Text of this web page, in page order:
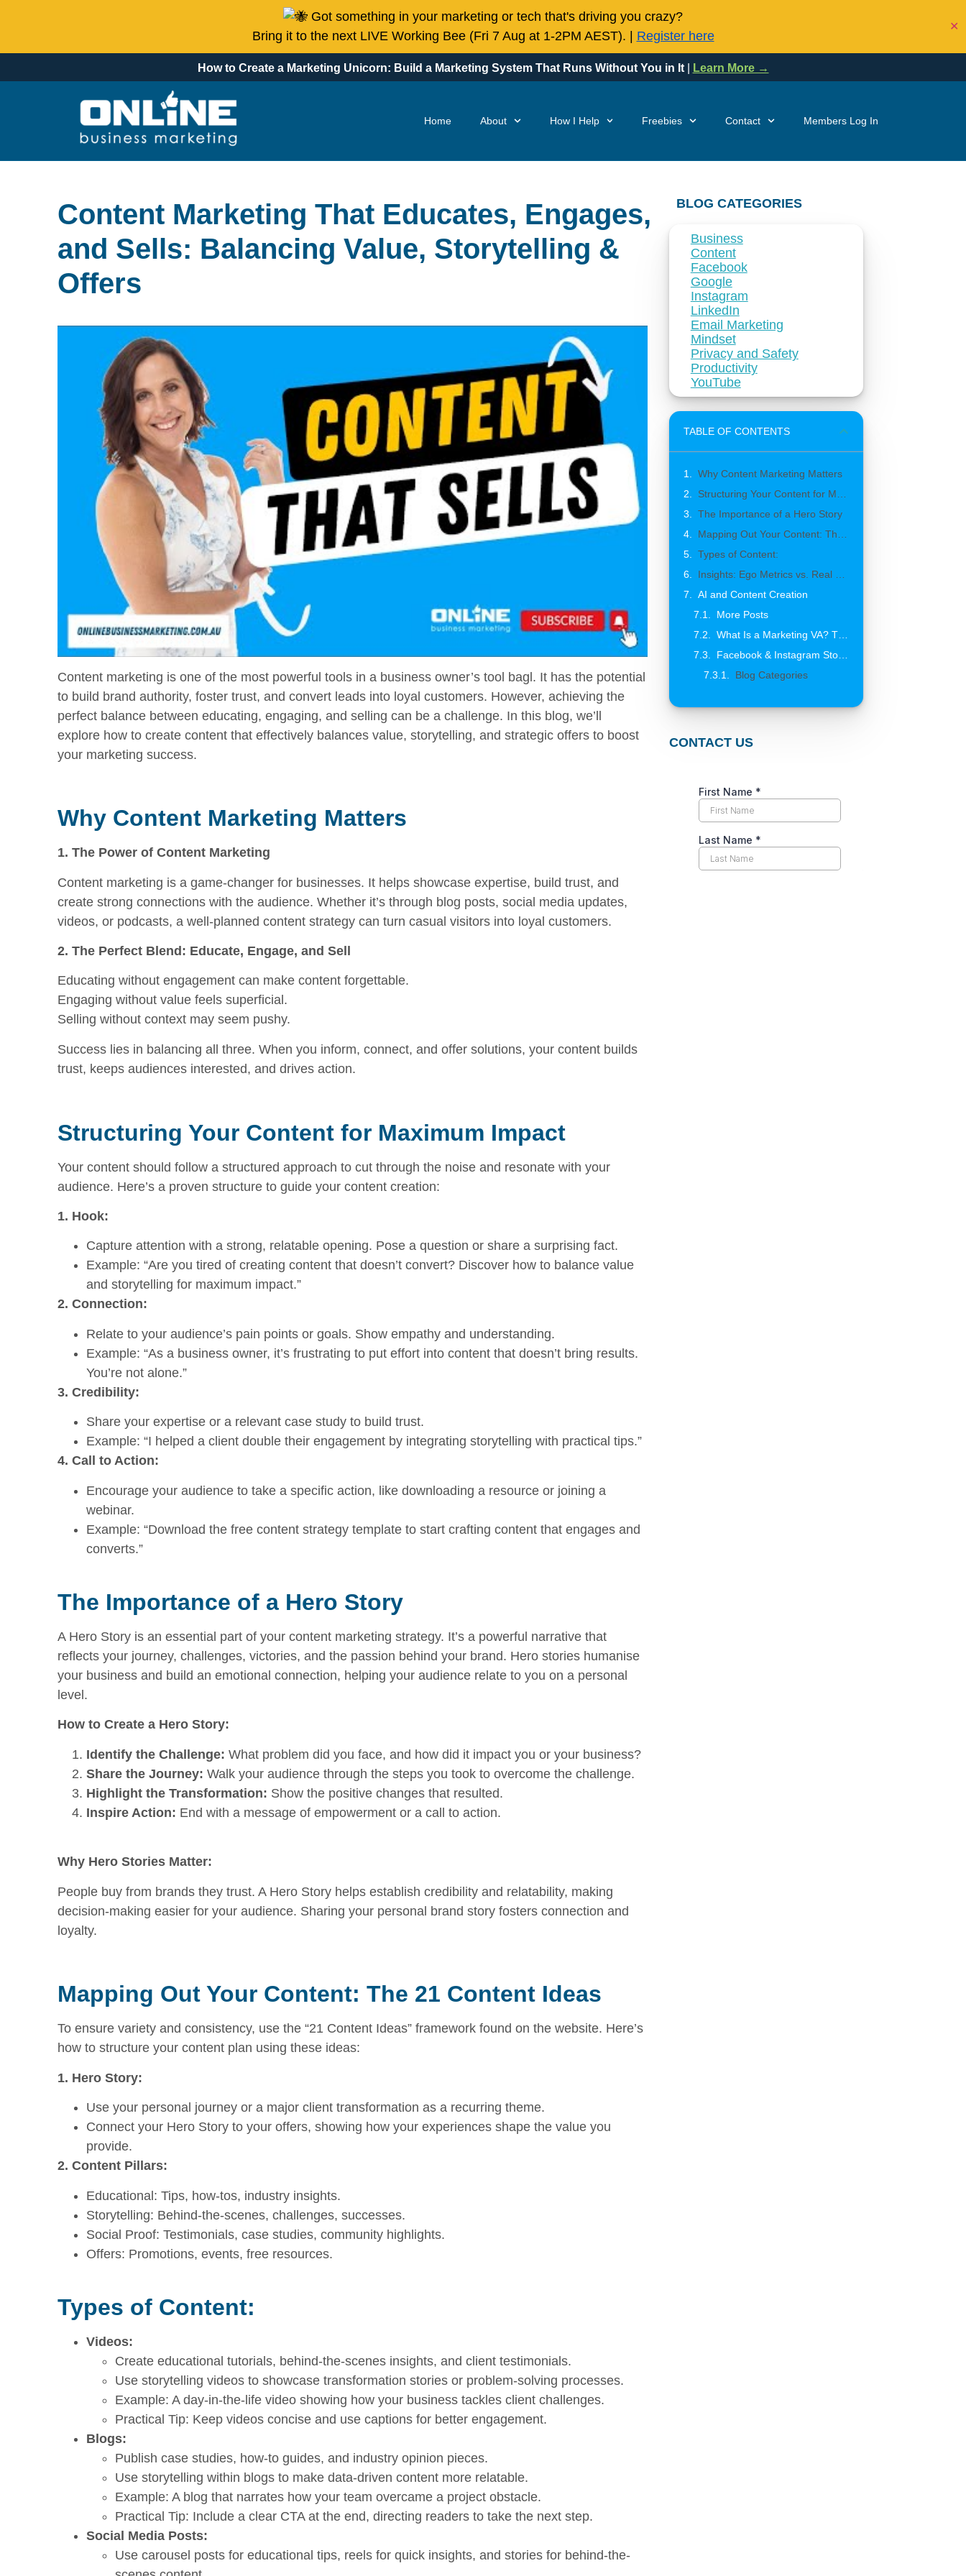
Got something in your marketing or tech that's driving you crazy?
Bring it to the next LIVE Working Bee (Fri 7 Aug at 1-2PM AEST). | Register here
✕
How to Create a Marketing Unicorn: Build a Marketing System That Runs Without You in It Learn More →
Home About How I Help Freebies Contact Members Log In
Content Marketing That Educates, Engages,
and Sells: Balancing Value, Storytelling &
Offers
Content marketing is one of the most powerful tools in a business owner’s tool bagl. It has the potential
to build brand authority, foster trust, and convert leads into loyal customers. However, achieving the
perfect balance between educating, engaging, and selling can be a challenge. In this blog, we’ll
explore how to create content that effectively balances value, storytelling, and strategic offers to boost
your marketing success.
Why Content Marketing Matters
1. The Power of Content Marketing
Content marketing is a game-changer for businesses. It helps showcase expertise, build trust, and
create strong connections with the audience. Whether it’s through blog posts, social media updates,
videos, or podcasts, a well-planned content strategy can turn casual visitors into loyal customers.
2. The Perfect Blend: Educate, Engage, and Sell
Educating without engagement can make content forgettable.
Engaging without value feels superficial.
Selling without context may seem pushy.
Success lies in balancing all three. When you inform, connect, and offer solutions, your content builds
trust, keeps audiences interested, and drives action.
Structuring Your Content for Maximum Impact
Your content should follow a structured approach to cut through the noise and resonate with your
audience. Here’s a proven structure to guide your content creation:
1. Hook:
Capture attention with a strong, relatable opening. Pose a question or share a surprising fact.
Example: “Are you tired of creating content that doesn’t convert? Discover how to balance value
and storytelling for maximum impact.”
2. Connection:
Relate to your audience’s pain points or goals. Show empathy and understanding.
Example: “As a business owner, it’s frustrating to put effort into content that doesn’t bring results.
You’re not alone.”
3. Credibility:
Share your expertise or a relevant case study to build trust.
Example: “I helped a client double their engagement by integrating storytelling with practical tips.”
4. Call to Action:
Encourage your audience to take a specific action, like downloading a resource or joining a
webinar.
Example: “Download the free content strategy template to start crafting content that engages and
converts.”
The Importance of a Hero Story
A Hero Story is an essential part of your content marketing strategy. It’s a powerful narrative that
reflects your journey, challenges, victories, and the passion behind your brand. Hero stories humanise
your business and build an emotional connection, helping your audience relate to you on a personal
level.
How to Create a Hero Story:
Identify the Challenge: What problem did you face, and how did it impact you or your business?
Share the Journey: Walk your audience through the steps you took to overcome the challenge.
Highlight the Transformation: Show the positive changes that resulted.
Inspire Action: End with a message of empowerment or a call to action.
Why Hero Stories Matter:
People buy from brands they trust. A Hero Story helps establish credibility and relatability, making
decision-making easier for your audience. Sharing your personal brand story fosters connection and
loyalty.
Mapping Out Your Content: The 21 Content Ideas
To ensure variety and consistency, use the “21 Content Ideas” framework found on the website. Here’s
how to structure your content plan using these ideas:
1. Hero Story:
Use your personal journey or a major client transformation as a recurring theme.
Connect your Hero Story to your offers, showing how your experiences shape the value you
provide.
2. Content Pillars:
Educational: Tips, how-tos, industry insights.
Storytelling: Behind-the-scenes, challenges, successes.
Social Proof: Testimonials, case studies, community highlights.
Offers: Promotions, events, free resources.
Types of Content:
Videos:
Create educational tutorials, behind-the-scenes insights, and client testimonials.
Use storytelling videos to showcase transformation stories or problem-solving processes.
Example: A day-in-the-life video showing how your business tackles client challenges.
Practical Tip: Keep videos concise and use captions for better engagement.
Blogs:
Publish case studies, how-to guides, and industry opinion pieces.
Use storytelling within blogs to make data-driven content more relatable.
Example: A blog that narrates how your team overcame a project obstacle.
Practical Tip: Include a clear CTA at the end, directing readers to take the next step.
Social Media Posts:
Use carousel posts for educational tips, reels for quick insights, and stories for behind-the-
BLOG CATEGORIES
Business
Content
Facebook
Google
Instagram
LinkedIn
Email Marketing
Mindset
Privacy and Safety
Productivity
YouTube
TABLE OF CONTENTS
Why Content Marketing Matters
Structuring Your Content for Maximum Impact
The Importance of a Hero Story
Mapping Out Your Content: The 21 Content Ideas
Types of Content:
Insights: Ego Metrics vs. Real Engagement
AI and Content Creation
More Posts
What Is a Marketing VA? The Complete Guide to Building a Marketing Team That Grows With Your Business
Facebook & Instagram Stories for Business: Strategy, Creative, Features and Data That Actually Convert
Blog Categories
CONTACT US